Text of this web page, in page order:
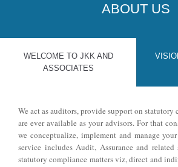
ABOUT US
WELCOME TO JKK AND
ASSOCIATES
We act as auditors, provide support on statutory
are ever available as your advisors. For that
we conceptualize, implement and manage
service includes Audit, Assurance and related
statutory compliance matters viz, direct and